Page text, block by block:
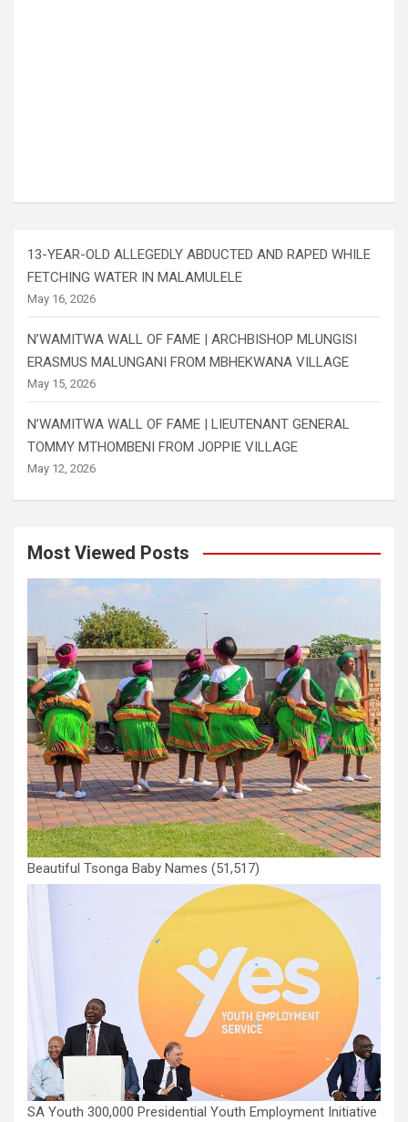
13-YEAR-OLD ALLEGEDLY ABDUCTED AND RAPED WHILE
FETCHING WATER IN MALAMULELE
May 16, 2026
N’WAMITWA WALL OF FAME | ARCHBISHOP MLUNGISI
ERASMUS MALUNGANI FROM MBHEKWANA VILLAGE
May 15, 2026
N’WAMITWA WALL OF FAME | LIEUTENANT GENERAL
TOMMY MTHOMBENI FROM JOPPIE VILLAGE
May 12, 2026
Most Viewed Posts
Beautiful Tsonga Baby Names (51,517)
SA Youth 300,000 Presidential Youth Employment Initiative